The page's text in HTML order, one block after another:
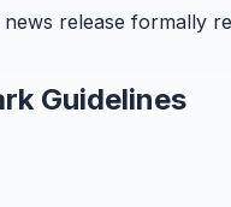
release formally
Guidelines